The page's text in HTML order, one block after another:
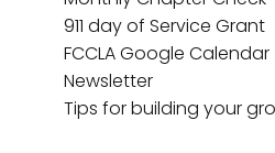
911 day of Service Grant
FCCLA Google Calendar
Newsletter
Tips for building your